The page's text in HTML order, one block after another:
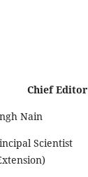
Editor
Nain
Scientist